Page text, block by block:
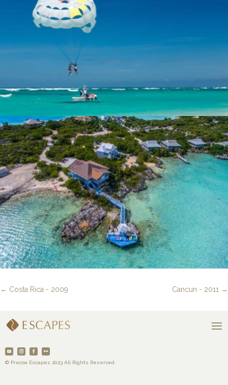
← Costa Rica - 2009 Cancun - 2011 →
© Precoa Escapes 2023 All Rights Reserved.